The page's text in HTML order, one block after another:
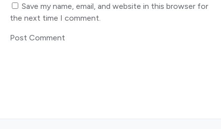
Save my name, email, and website in this browser for
the next time I comment.